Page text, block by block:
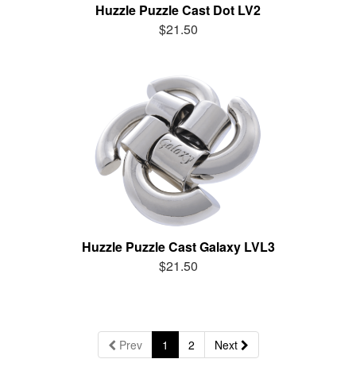
Huzzle Puzzle Cast Dot LV2
$21.50
Huzzle Puzzle Cast Galaxy LVL3
$21.50
Prev 1 2 Next